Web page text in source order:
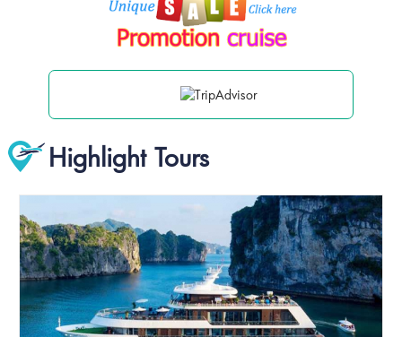
Highlight Tours